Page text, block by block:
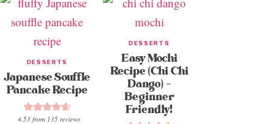
DESSERTS
Japanese Souffle
Pancake Recipe
4.53 from 135 reviews
DESSERTS
Easy Mochi
Recipe (Chi Chi
Dango) –
Beginner
Friendly!